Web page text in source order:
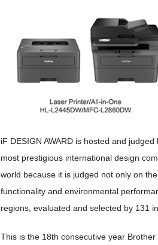
iF DESIGN AWARD is hosted and
most prestigious international design
world because it is judged not only on
functionality and environmental
regions, evaluated and selected by 131
This is the 18th consecutive year